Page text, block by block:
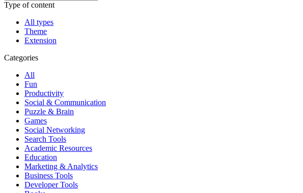
Type of content
All types
Theme
Extension
Categories
All
Fun
Productivity
Social & Communication
Puzzle & Brain
Games
Social Networking
Search Tools
Academic Resources
Education
Marketing & Analytics
Business Tools
Developer Tools